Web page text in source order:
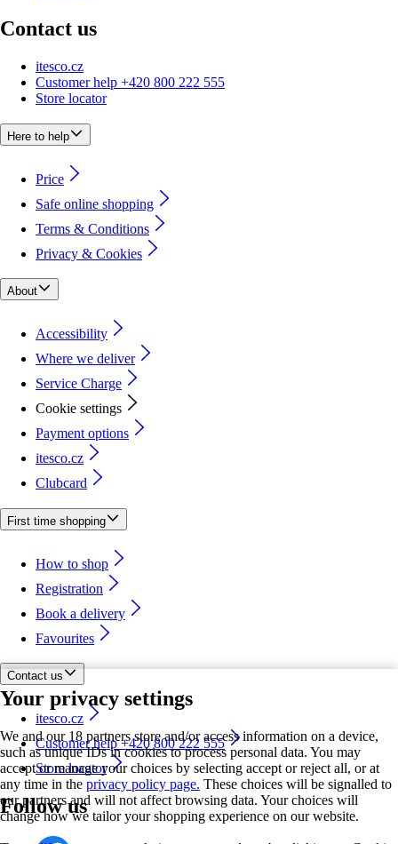
Your privacy settings
We and our 18 partners store and/or access information on a device,
such as unique IDs in cookies to process personal data. You may
accept or manage your choices by selecting accept or reject all, or at
any time in the privacy policy page. These choices will be signalled to
our partners and will not affect browsing data. Your choices will
change how we tailor your shopping experience on our website.
Contact us
itesco.cz
Customer help +420 800 222 555
Store locator
Here to help
Price
Safe online shopping
Terms & Conditions
Privacy & Cookies
About
Accessibility
Where we deliver
Service Charge
Cookie settings
Payment options
itesco.cz
Clubcard
First time shopping
How to shop
Registration
Book a delivery
Favourites
Contact us
itesco.cz
Customer help +420 800 222 555
Store locator
Follow us